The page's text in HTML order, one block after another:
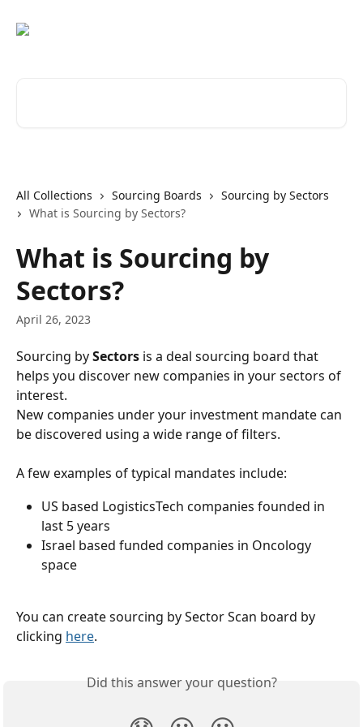
All Collections Sourcing Boards
Sourcing by Sectors
What is Sourcing by Sectors?
What is Sourcing by
Sectors?
April 26, 2023
Sourcing by Sectors is a deal sourcing board that
helps you discover new companies in your sectors of
interest.
New companies under your investment mandate can
be discovered using a wide range of filters.
A few examples of typical mandates include:
US based LogisticsTech companies founded in
last 5 years
Israel based funded companies in Oncology
space
You can create sourcing by Sector Scan board by
clicking here.
Did this answer your question?